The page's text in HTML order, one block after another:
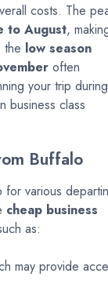
costs. The
to August,
the low season
often
your trip during
business class
Buffalo
for various
cheap business
as:
may provide